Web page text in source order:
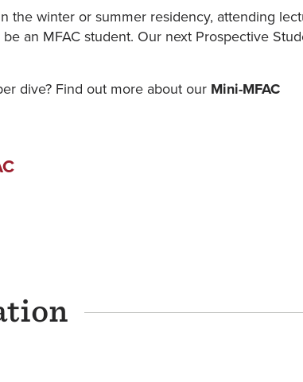
the winter or summer residency, attending
an MFAC student. Our next Prospective
dive? Find out more about our Mini-MFAC